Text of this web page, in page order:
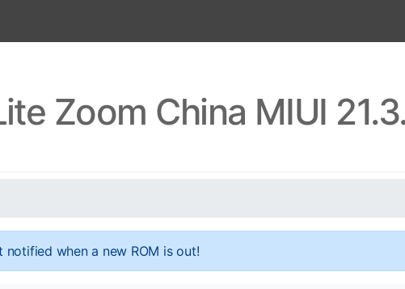
Zoom China MIUI
when a new ROM is out!